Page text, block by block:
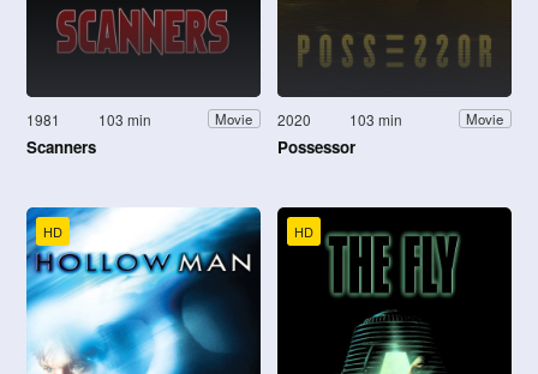
1981 103 min Movie
Scanners
2020 103 min Movie
Possessor
HD HD